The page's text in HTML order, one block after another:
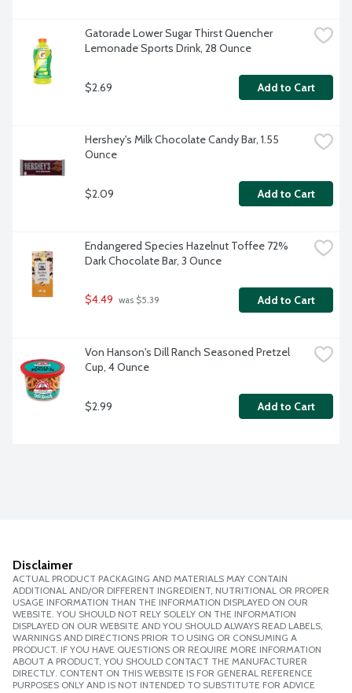
Gatorade Lower Sugar Thirst Quencher
Lemonade Sports Drink, 28 Ounce
$2.69 Add to Cart
Hershey's Milk Chocolate Candy Bar, 1.55
Ounce
$2.09 Add to Cart
Endangered Species Hazelnut Toffee 72%
Dark Chocolate Bar, 3 Ounce
$4.49 was $5.39 Add to Cart
Von Hanson's Dill Ranch Seasoned Pretzel
Cup, 4 Ounce
$2.99 Add to Cart
Disclaimer
ACTUAL PRODUCT PACKAGING AND MATERIALS MAY CONTAIN
ADDITIONAL AND/OR DIFFERENT INGREDIENT, NUTRITIONAL OR PROPER
USAGE INFORMATION THAN THE INFORMATION DISPLAYED ON OUR
WEBSITE. YOU SHOULD NOT RELY SOLELY ON THE INFORMATION
DISPLAYED ON OUR WEBSITE AND YOU SHOULD ALWAYS READ LABELS,
WARNINGS AND DIRECTIONS PRIOR TO USING OR CONSUMING A
PRODUCT. IF YOU HAVE QUESTIONS OR REQUIRE MORE INFORMATION
ABOUT A PRODUCT, YOU SHOULD CONTACT THE MANUFACTURER
DIRECTLY. CONTENT ON THIS WEBSITE IS FOR GENERAL REFERENCE
PURPOSES ONLY AND IS NOT INTENDED TO SUBSTITUTE FOR ADVICE